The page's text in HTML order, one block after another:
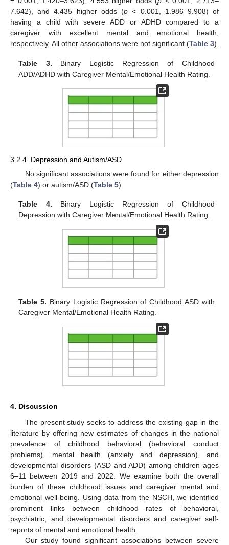
7.642), and 4.435 higher odds (p < 0.001, 1.986–9.908) of
having a child with severe ADD or ADHD compared to a
caregiver with excellent mental and emotional health,
respectively. All other associations were not significant (Table 3).
Table 3. Binary Logistic Regression of Childhood
ADD/ADHD with Caregiver Mental/Emotional Health Rating.
3.2.4. Depression and Autism/ASD
No significant associations were found for either depression
(Table 4) or autism/ASD (Table 5).
Table 4. Binary Logistic Regression of Childhood
Depression with Caregiver Mental/Emotional Health Rating.
Table 5. Binary Logistic Regression of Childhood ASD with
Caregiver Mental/Emotional Health Rating.
4. Discussion
The present study seeks to address the existing gap in the
literature by offering new estimates of changes in the national
prevalence of childhood behavioral (behavioral conduct
problems), mental health (anxiety and depression), and
developmental disorders (ASD and ADD) among children ages
6–11 between 2019 and 2022. We examine both the overall
burden of these childhood issues and caregiver mental and
emotional well-being. Using data from the NSCH, we identified
prominent links between childhood rates of behavioral,
psychiatric, and developmental disorders and caregiver self-
reports of mental and emotional health.
Our study found significant associations between severe